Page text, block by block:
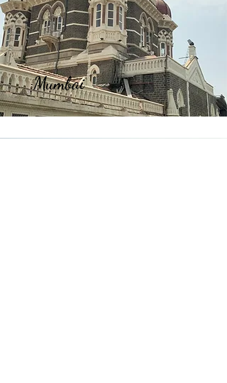
Mumbai